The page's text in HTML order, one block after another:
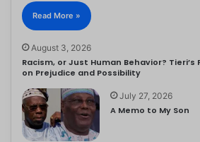
Read More »
August 3, 2026
Racism, or Just Human Behavior? Tieri’s
on Prejudice and Possibility
July 27, 2026
A Memo to My Son